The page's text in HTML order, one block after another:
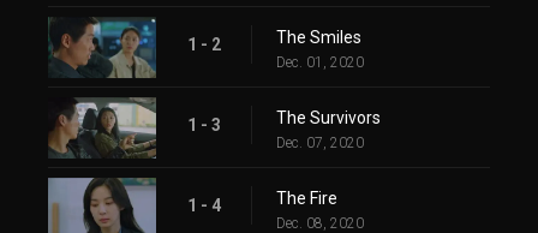
1 - 2 The Smiles
Dec. 01, 2020
1 - 3 The Survivors
Dec. 07, 2020
1 - 4 The Fire
Dec. 08, 2020